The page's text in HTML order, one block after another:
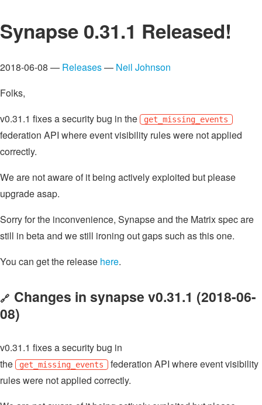
Synapse 0.31.1 Released!
2018-06-08 — Releases— Neil Johnson
Folks,
v0.31.1 fixes a security bug in the
get_missing_events
federation API where event visibility rules were not applied
correctly.
We are not aware of it being actively exploited but please
upgrade asap.
Sorry for the inconvenience, Synapse and the Matrix spec are
still in beta and we still ironing out gaps such as this one.
You can get the release here.
🔗 Changes in synapse v0.31.1 (2018-06-
08)
v0.31.1 fixes a security bug in
the
get_missing_events federation API where event visibility
rules were not applied correctly.